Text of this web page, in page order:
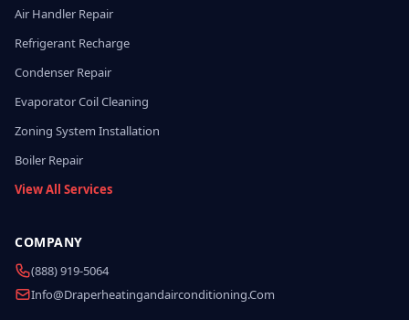
Air Handler Repair
Refrigerant Recharge
Condenser Repair
Evaporator Coil Cleaning
Zoning System Installation
Boiler Repair
View All Services
COMPANY
(888) 919-5064
Info@draperheatingandairconditioning.com